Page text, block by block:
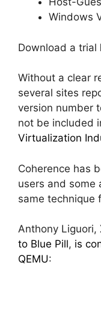
Windows
Download a trial
Without a clear
several sites
version number
not be included
Virtualization
Coherence has
users and some
same technique
Anthony Liguori,
to Blue Pill, is
QEMU: